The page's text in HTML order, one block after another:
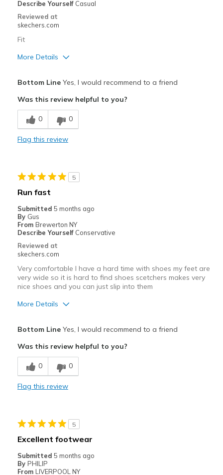
Describe Yourself Casual
Reviewed at
skechers.com
Fit
More Details
Comfortable
Durable
Travel
Width
View On Shoes
Bottom LineYes, I would recommend to a friend
Was this review helpful to you?
0 0
Flag this review
5
Run fast
Submitted 5 months ago
By Gus
From Brewerton NY
Describe Yourself Conservative
Reviewed at
skechers.com
Very comfortable I have a hard time with shoes my feet are
very wide so it is hard to find shoes scetchers makes very
nice shoes and you can just slip into them
More Details
Best for
Casual Wear
Bottom LineYes, I would recommend to a friend
Was this review helpful to you?
0 0
Flag this review
5
Excellent footwear
Submitted 5 months ago
By PHILIP
From LIVERPOOL NY